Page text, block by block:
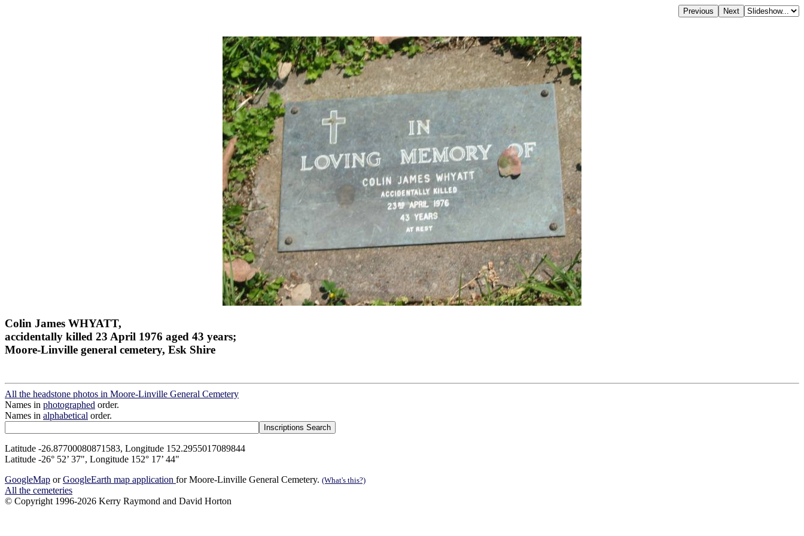
Colin James WHYATT,
accidentally killed 23 April 1976 aged 43 years;
Moore-Linville general cemetery, Esk Shire
All the headstone photos in Moore-Linville General Cemetery
Names in photographed order.
Names in alphabetical order.
Latitude -26.87700080871583, Longitude 152.2955017089844
Latitude -26° 52’ 37", Longitude 152° 17’ 44"
GoogleMap orGoogleEarth map application for Moore-Linville General Cemetery. (What's this?)
All the cemeteries
© Copyright 1996-2026 Kerry Raymond and David Horton